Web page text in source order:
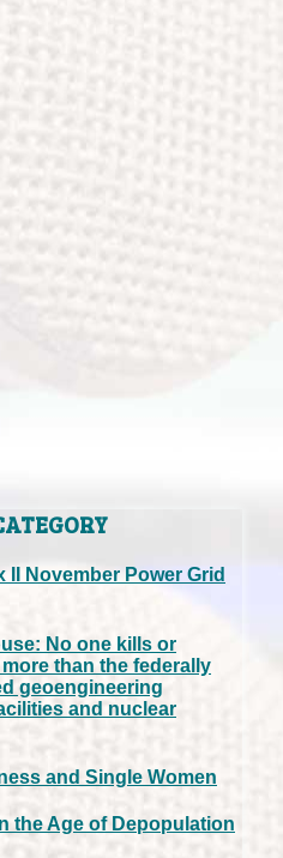
II November Power Grid
No one kills or
than the federally
geoengineering
and nuclear
and Single Women
the Age of Depopulation